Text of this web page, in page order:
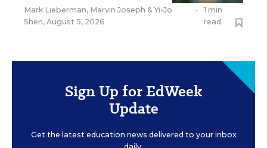
Mark Lieberman, Marvin Joseph & Yi-Jo
Shen, August 5, 2026
•
1 min
read
Sign Up for EdWeek
Update
Get the latest education news delivered to your inbox